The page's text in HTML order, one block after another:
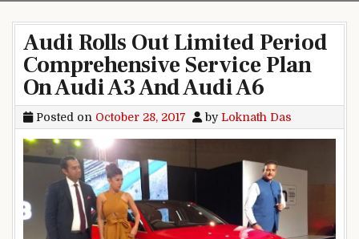
Audi Rolls Out Limited Period
Comprehensive Service Plan
On Audi A3 And Audi A6
Posted on October 28, 2017 byLoknath Das